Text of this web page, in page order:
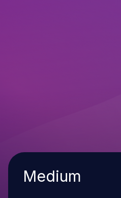
Severity
Medium